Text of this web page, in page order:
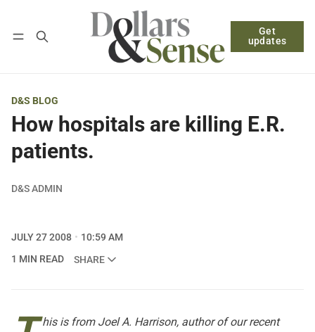
Get
updates
Log in Subscribe
D&S BLOG
How hospitals are killing E.R.
patients.
D&S ADMIN
JULY 27 2008
10:59 AM
1 MIN READ
SHARE
his is from Joel A. Harrison, author of our recent